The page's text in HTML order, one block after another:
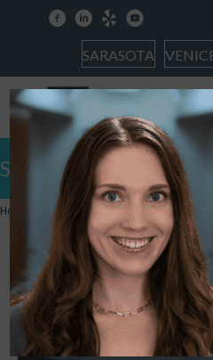
facebooklinkedin
yelp youtube
SARASOTA
Screenshot 2026-04-
Home Screenshot 2026-04-08 at 8.19.26
Screenshot
at 8.19.26